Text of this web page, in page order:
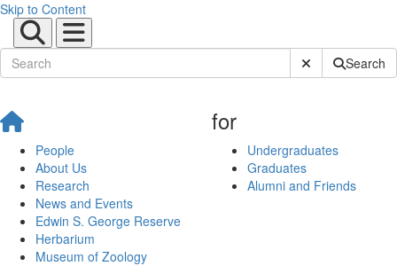
Skip to Content
Submit SiteSearch
People
About Us
Research
News and Events
Edwin S. George Reserve
Herbarium
Museum of Zoology
for
Undergraduates
Graduates
Alumni and Friends